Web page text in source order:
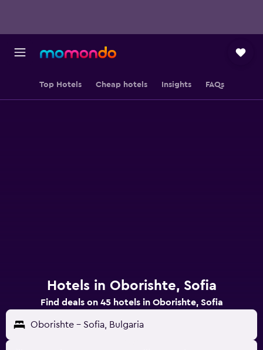
Top Hotels Cheap hotels Insights FAQs
Hotels in Oborishte, Sofia
Find deals on 45 hotels in Oborishte, Sofia
Oborishte - Sofia, Bulgaria